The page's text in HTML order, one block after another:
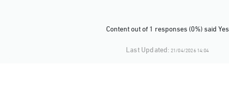
Content out of 1 responses (0%) said Yes
Last Updated: 21/04/2026 14:04